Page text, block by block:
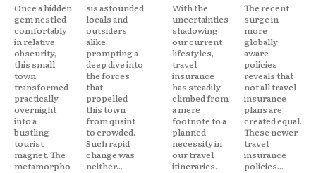
Once a hidden
gem nestled
comfortably
in relative
obscurity,
this small
town
transformed
practically
overnight
into a
bustling
tourist
magnet. The
metamorpho
sis astounded
locals and
outsiders
alike,
prompting a
deep dive into
the forces
that
propelled
this town
from quaint
to crowded.
Such rapid
change was
neither...
With the
uncertainties
shadowing
our current
lifestyles,
travel
insurance
has steadily
climbed from
a mere
footnote to a
planned
necessity in
our travel
itineraries.
The recent
surge in
more
globally
aware
policies
reveals that
not all travel
insurance
plans are
created equal.
These newer
travel
insurance
policies...